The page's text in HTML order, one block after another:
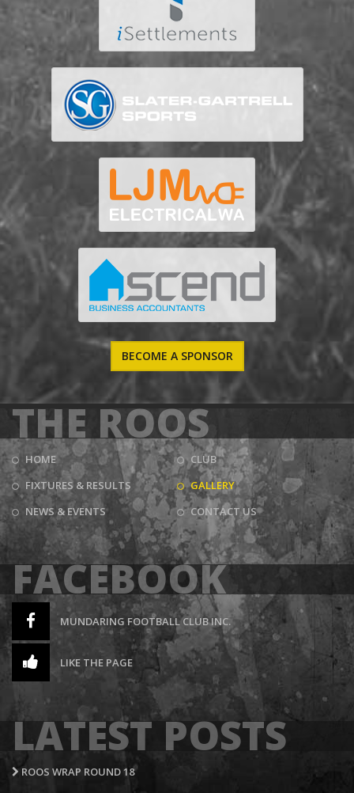
BECOME A SPONSOR
THE ROOS
HOME
CLUB
FIXTURES & RESULTS
GALLERY
NEWS & EVENTS
CONTACT US
FACEBOOK
MUNDARING FOOTBALL CLUB INC.
LIKE THE PAGE
LATEST POSTS
ROOS WRAP ROUND 18